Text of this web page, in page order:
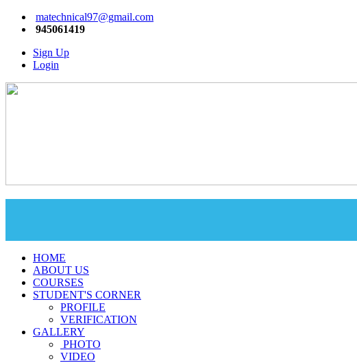
matechnical97@gmail.com
945061419
Sign Up
Login
HOME
ABOUT US
COURSES
STUDENT'S CORNER
PROFILE
VERIFICATION
GALLERY
PHOTO
VIDEO